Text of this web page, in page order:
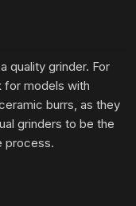
quality grinder. For
for models with
burrs, as they
grinders to be the
process.